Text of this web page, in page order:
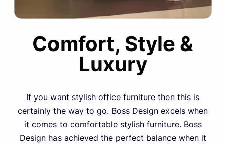
Comfort, Style &
Luxury
If you want stylish office furniture then this is
certainly the way to go. Boss Design excels when
it comes to comfortable stylish furniture. Boss
Design has achieved the perfect balance when it